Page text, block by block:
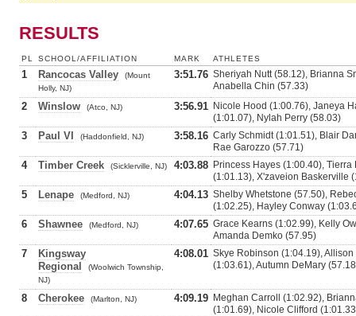
RESULTS
PL SCHOOL/AFFILIATION MARK ATHLETES
1 Rancocas Valley
(Mount
Holly, NJ)
3:51.76 Sheriyah Nutt (58.12), Brianna
Anabella Chin (57.33)
2 Winslow (Atco, NJ) 3:56.91 Nicole Hood (1:00.76), Janeya
(1:01.07), Nylah Perry (58.03)
3 Paul VI (Haddonfield, NJ) 3:58.16 Carly Schmidt (1:01.51), Blair
Rae Garozzo (57.71)
4 Timber Creek (Sicklerville, NJ) 4:03.88 Princess Hayes (1:00.40),
(1:01.13), X'zaveion Baskerville
5 Lenape (Medford, NJ) 4:04.13 Shelby Whetstone (57.50),
(1:02.25), Hayley Conway
6 Shawnee (Medford, NJ) 4:07.65 Grace Kearns (1:02.99), Kelly
Amanda Demko (57.95)
7
Kingsway
Regional
(Woolwich Township,
NJ)
4:08.01 Skye Robinson (1:04.19),
(1:03.61), Autumn DeMary
8 Cherokee (Marlton, NJ) 4:09.19 Meghan Carroll (1:02.92),
(1:01.69), Nicole Clifford